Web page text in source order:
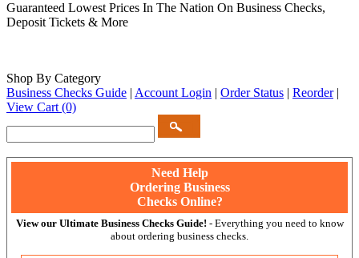
Guaranteed Lowest Prices In The Nation On Business Checks,
Deposit Tickets & More
Shop By Category
Business Checks Guide | Account Login | Order Status | Reorder |
View Cart (0)
Need Help
Ordering Business
Checks Online?
View our Ultimate Business Checks Guide! - Everything you need to know
about ordering business checks.